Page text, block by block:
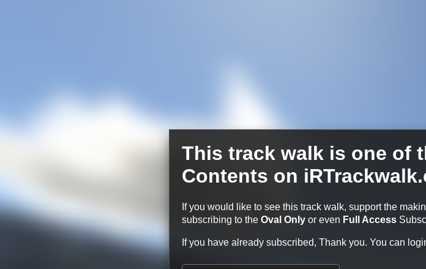
This track walk is one of
Contents on
If you would like to see this track walk, support the
subscribing to the Oval Only or even Full Access
If you have already subscribed, Thank you. You can